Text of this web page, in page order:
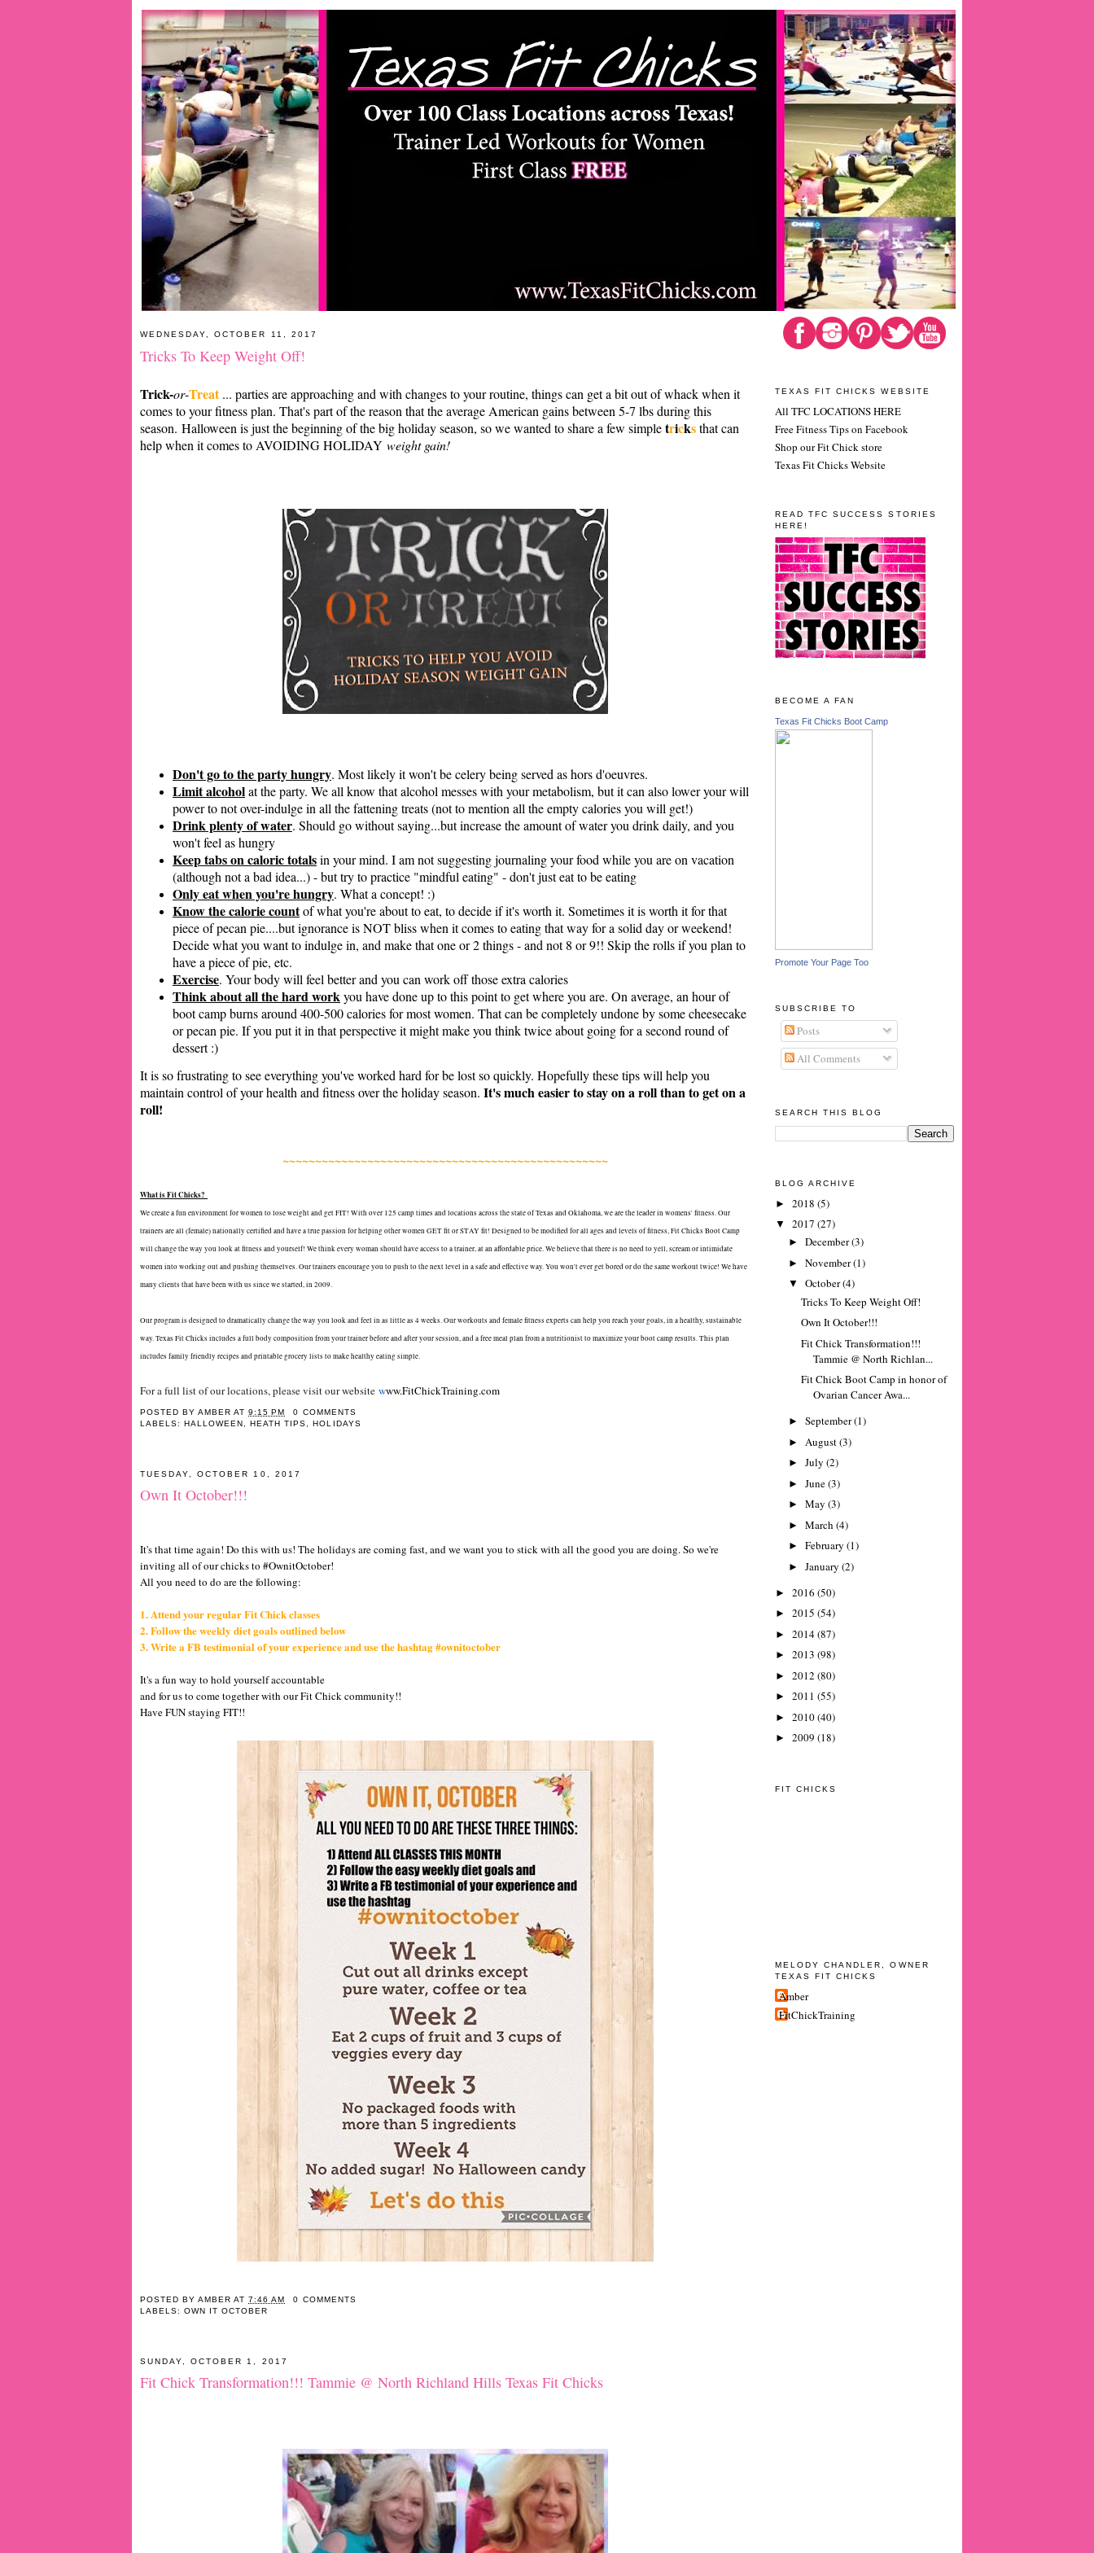
WEDNESDAY, OCTOBER 11, 2017
Tricks To Keep Weight Off!
Trick-or-Treat... parties are approaching and with changes to your routine, things can get a bit out of whack when it
comes to your fitness plan. That's part of the reason that the average American gains between 5-7 lbs during this
season. Halloween is just the beginning of the big holiday season, so we wanted to sharea few simpletricksthat can
help when it comes to AVOIDING HOLIDAY weight gain!
Don't go to the party hungry. Most likely it won't be celery being served as hors d'oeuvres.
Limit alcoholat the party. We all know that alcohol messes with your metabolism, but it can also lower your will
power to not over-indulge in all the fattening treats (not to mention all the empty calories you will get!)
Drink plenty of water. Should go without saying...but increase the amount of water you drink daily, and you
won't feel as hungry
Keep tabs on caloric totalsin your mind. I am not suggesting journaling your food while you are on vacation
(although not a bad idea...) - but try to practice "mindful eating" - don't just eat to be eating
Only eat when you're hungry. What a concept! :)
Know the calorie countof what you're about to eat, to decide if it's worth it. Sometimes it is worth it for that
piece of pecan pie....but ignorance is NOT bliss when it comes to eating that way for a solid day or weekend!
Decide what you want to indulge in, and make that one or 2 things - and not 8 or 9!! Skip the rolls if you plan to
have a piece of pie, etc.
Exercise. Your body will feel better and you can work off those extra calories
Think about all the hard workyou have done up to this point to get where you are. On average, an hour of
boot camp burns around 400-500 calories for most women. That can be completely undone by some cheesecake
or pecan pie. If you put it in that perspective it might make you think twice about going for a second round of
dessert :)
It is so frustrating to see everything you've worked hard for be lost so quickly. Hopefully these tips will help you
maintain control of your health and fitness over the holiday season. It's much easier to stay on a roll than to get on a
roll!
~~~~~~~~~~~~~~~~~~~~~~~~~~~~~~~~~~~~~~~~~~~~~~~~~~
What is Fit Chicks?
We create a fun environment for women to lose weight and get FIT! With over 125 camp times and locations across the state of Texas and Oklahoma, we are the leader in womens' fitness. Our
trainers are all (female) nationally certified and have a true passion for helping other women GET fit or STAY fit! Designed to be modified for all ages and levels of fitness, Fit Chicks Boot Camp
will change the way you look at fitness and yourself! We think every woman should have access to a trainer, at an affordable price. We believe that there is no need to yell, scream or intimidate
women into working out and pushing themselves. Our trainers encourage you to push to the next level in a safe and effective way. You won't ever get bored or do the same workout twice! We have
many clients that have been with us since we started, in 2009.
Our program is designed to dramatically change the way you look and feel in as little as 4 weeks. Our workouts and female fitness experts can help you reach your goals, in a healthy, sustainable
way. Texas Fit Chicks includes a full body composition from your trainer before and after your session, and a free meal plan from a nutritionist to maximize your boot camp results. This plan
includes family friendly recipes and printable grocery lists to make healthy eating simple.
For a full list of our locations, please visit our website www.FitChickTraining.com
POSTED BYAMBER AT9:15 PM
0 COMMENTS
LABELS:HALLOWEEN ,HEATH TIPS ,HOLIDAYS
TUESDAY, OCTOBER 10, 2017
Own It October!!!
It's that time again! Do this with us! The holidays are coming fast, and we want you to stick with all the good you are doing. So we're
inviting all of our chicks to #OwnitOctober!
All you need to do are the following:
1. Attend your regular Fit Chick classes
2. Follow the weekly diet goals outlined below
3. Write a FB testimonial of your experience and use the hashtag #ownitoctober
It's a fun way to hold yourself accountable
and for us to come together with our Fit Chick community!!
Have FUN staying FIT!!
POSTED BYAMBER AT7:46 AM
0 COMMENTS
LABELS:OWN IT OCTOBER
SUNDAY, OCTOBER 1, 2017
Fit Chick Transformation!!! Tammie @ North Richland Hills Texas Fit Chicks
TEXAS FIT CHICKS WEBSITE
All TFC LOCATIONS HERE
Free Fitness Tips on Facebook
Shop our Fit Chick store
Texas Fit Chicks Website
READ TFC SUCCESS STORIES
HERE!
BECOME A FAN
Texas Fit Chicks Boot Camp
Promote Your Page Too
SUBSCRIBE TO
Posts
All Comments
SEARCH THIS BLOG
BLOG ARCHIVE
► 2018 (5)
▼ 2017 (27)
► December(3)
► November(1)
▼ October(4)
Tricks To Keep Weight Off!
Own It October!!!
Fit Chick Transformation!!!
Tammie @ North Richlan...
Fit Chick Boot Camp in honor of
Ovarian Cancer Awa...
► September(1)
► August(3)
► July (2)
► June(3)
► May (3)
► March (4)
► February (1)
► January (2)
► 2016 (50)
► 2015 (54)
► 2014(87)
► 2013 (98)
► 2012 (80)
► 2011 (55)
► 2010(40)
► 2009 (18)
FIT CHICKS
MELODY CHANDLER, OWNER
TEXAS FIT CHICKS
Amber
FitChickTraining